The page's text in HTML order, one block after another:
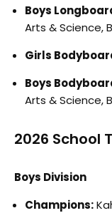
Boys
Arts & Science,
Girls
Boys
Arts & Science,
2026 School
Boys Division
Champions: